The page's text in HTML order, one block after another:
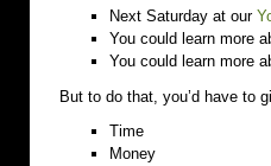
Next Saturday at our
You could learn more
You could learn more
But to do that, you’d have to
Time
Money